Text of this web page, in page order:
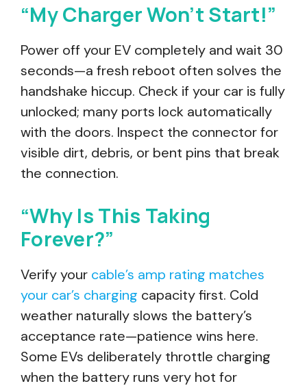
“My Charger Won’t Start!”
Power off your EV completely and wait 30
seconds—a fresh reboot often solves the
handshake hiccup. Check if your car is fully
unlocked; many ports lock automatically
with the doors. Inspect the connector for
visible dirt, debris, or bent pins that break
the connection.
“Why Is This Taking
Forever?”
Verify your cable’s amp rating matches
your car’s charging capacity first. Cold
weather naturally slows the battery’s
acceptance rate—patience wins here.
Some EVs deliberately throttle charging
when the battery runs very hot for